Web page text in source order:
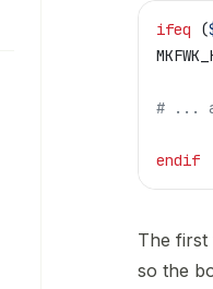
ifeq (
# ...
endif
The first
so the